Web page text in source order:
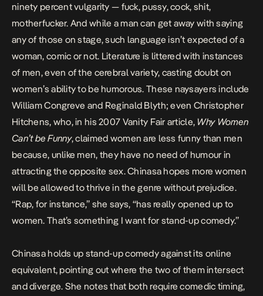
ninety percent vulgarity — fuck, pussy, cock, shit,
motherfucker. And while a man can get away with saying
any of those on stage, such language isn’t expected of a
woman, comic or not. Literature is littered with instances
of men, even of the cerebral variety, casting doubt on
women’s ability to be humorous. These naysayers include
William Congreve and Reginald Blyth; even Christopher
Hitchens, who, in his 2007 Vanity Fair article, Why Women
Can’t be Funny, claimed women are less funny than men
because, unlike men, they have no need of humour in
attracting the opposite sex. Chinasa hopes more women
will be allowed to thrive in the genre without prejudice.
“Rap, for instance,” she says, “has really opened up to
women. That’s something I want for stand-up comedy.”
Chinasa holds up stand-up comedy against its online
equivalent, pointing out where the two of them intersect
and diverge. She notes that both require comedic timing,